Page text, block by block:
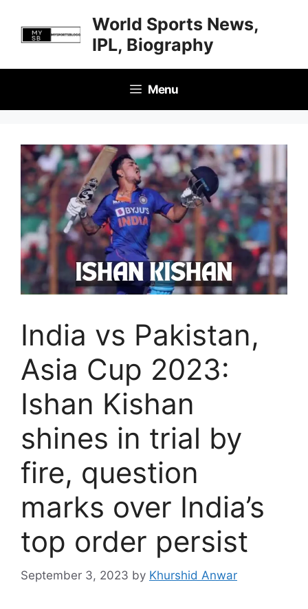
content
World Sports News,
IPL, Biography
Menu
India vs Pakistan,
Asia Cup 2023:
Ishan Kishan
shines in trial by
fire, question
marks over India’s
top order persist
September 3, 2023 by Khurshid Anwar